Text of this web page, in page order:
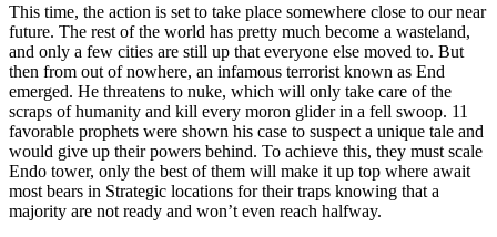
This time, the action is set to take place somewhere close to our near
future. The rest of the world has pretty much become a wasteland,
and only a few cities are still up that everyone else moved to. But
then from out of nowhere, an infamous terrorist known as End
emerged. He threatens to nuke, which will only take care of the
scraps of humanity and kill every moron glider in a fell swoop. 11
favorable prophets were shown his case to suspect a unique tale and
would give up their powers behind. To achieve this, they must scale
Endo tower, only the best of them will make it up top where await
most bears in Strategic locations for their traps knowing that a
majority are not ready and won’t even reach halfway.